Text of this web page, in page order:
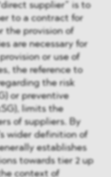
supplier” is to
to a contract for
the provision of
are necessary for
or use of
the reference to
the risk
or preventive
limits the
of suppliers. By
wider definition of
establishes
towards tier 2 up
context of